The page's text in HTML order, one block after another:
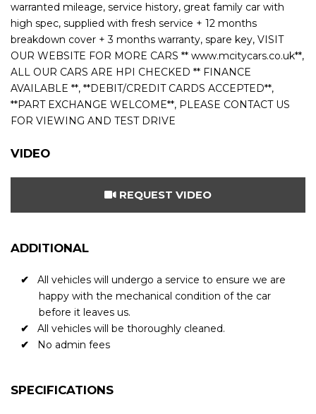
warranted mileage, service history, great family car with
high spec, supplied with fresh service + 12 months
breakdown cover + 3 months warranty, spare key, VISIT
OUR WEBSITE FOR MORE CARS ** www.mcitycars.co.uk**,
ALL OUR CARS ARE HPI CHECKED ** FINANCE
AVAILABLE **, **DEBIT/CREDIT CARDS ACCEPTED**,
**PART EXCHANGE WELCOME**, PLEASE CONTACT US
FOR VIEWING AND TEST DRIVE
VIDEO
REQUEST VIDEO
ADDITIONAL
All vehicles will undergo a service to ensure we are
happy with the mechanical condition of the car
before it leaves us.
All vehicles will be thoroughly cleaned.
No admin fees
SPECIFICATIONS